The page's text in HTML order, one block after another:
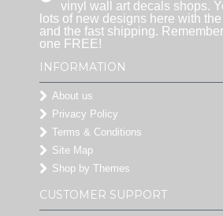
vinyl wall art decals shops.
lots of new designs here with
and the fast shipping.
one FREE!
INFORMATION
About us
Privacy Policy
Terms & Conditions
Site Map
Shop by Themes
CUSTOMER SUPPORT